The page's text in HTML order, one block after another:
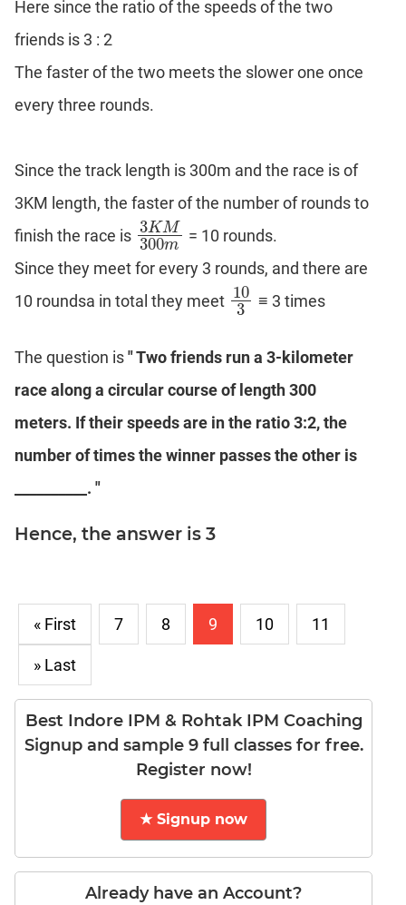
LR:
Problems
DI
Graphs
DI
LR:
Sequencing
DI
Grid
DI
LR:
Math
LR:
LR:
Other
LR:
CAT
2017
Assets
DI
LR:
CAT
2017
Here since the ratio of the speeds of the two
friends is 3 : 2
The faster of the two meets the slower one once
every three rounds.
Since the track length is 300m and the race is of
3KM length, the faster of the number of rounds to
finish the race is 3KM
300m
3KM300m
= 10 rounds.
Since they meet for every 3 rounds, and there are
10 roundsa in total they meet 10
3
103 ≡ 3 times
The question is" Two friends run a 3-kilometer
race along a circular course of length 300
meters. If their speeds are in the ratio 3:2, the
number of times the winner passes the other is
__________. "
Hence, the answer is 3
« First 7 8 9 10 11
» Last
Best Indore IPM & Rohtak IPM Coaching
Signup and sample 9 full classes for free.
Register now!
★ Signup now
Already have an Account?